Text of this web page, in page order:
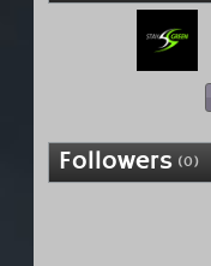
Followers (0)